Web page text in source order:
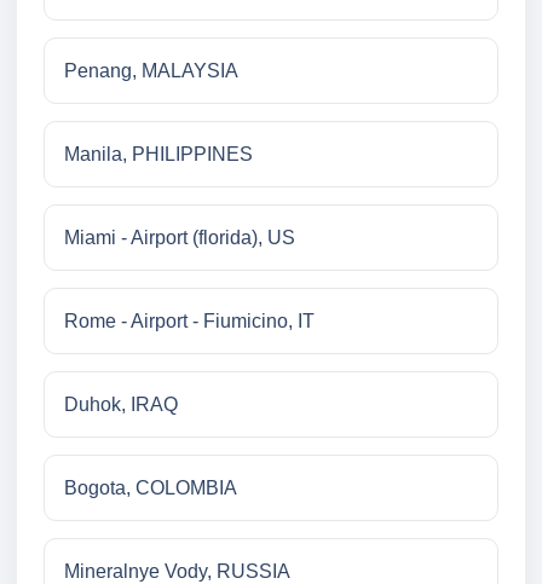
Penang, MALAYSIA
Manila, PHILIPPINES
Miami - Airport (florida), US
Rome - Airport - Fiumicino, IT
Duhok, IRAQ
Bogota, COLOMBIA
Mineralnye Vody, RUSSIA